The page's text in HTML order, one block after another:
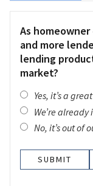
As
and more
lending
market?
Yes, it’s a
We’re
No, it’s out of